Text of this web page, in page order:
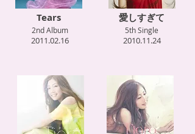
Tears
2nd Album
2011.02.16
愛しすぎて
5th Single
2010.11.24